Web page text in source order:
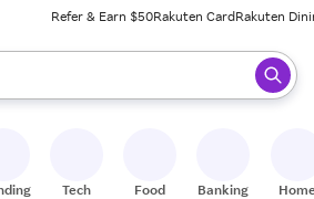
Refer & Earn $50Rakuten CardRakuten
When ready, press enter to select.
Tech Food Banking